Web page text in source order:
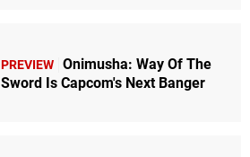
PREVIEW Onimusha: Way Of The
Sword Is Capcom's Next Banger